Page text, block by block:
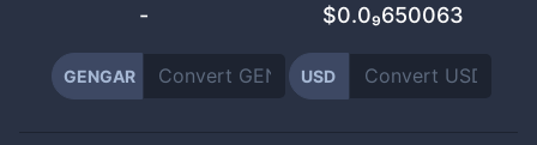
- $0.0₉650063
GENGAR USD